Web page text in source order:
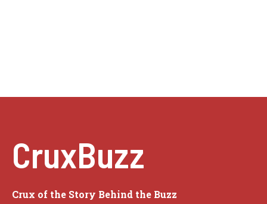
CruxBuzz
Crux of the Story Behind the Buzz